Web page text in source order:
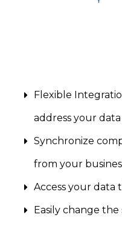
Flexible
address your
Synchronize
from your
Access your data
Easily change